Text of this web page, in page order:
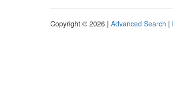
Copyright © 2026 | Advanced Search |